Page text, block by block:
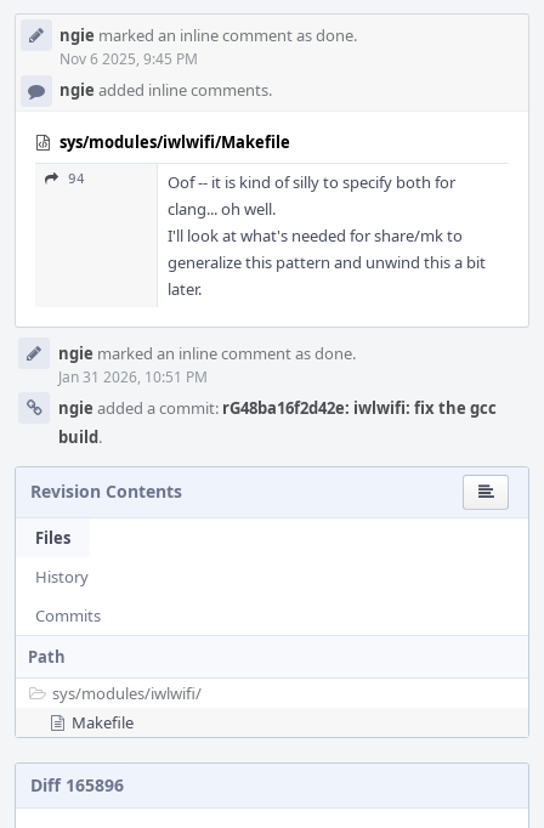
ngie marked an inline comment as done.
Nov 6 2025, 9:45 PM
ngie added inline comments.
sys/modules/iwlwifi/Makefile
94
Oof -- it is kind of silly to specify both for
clang... oh well.
I'll look at what's needed for share/mk to
generalize this pattern and unwind this a bit
later.
ngie marked an inline comment as done.
Jan 31 2026, 10:51 PM
ngie added a commit: rG48ba16f2d42e: iwlwifi: fix the gcc
build.
Revision Contents
Files
History
Commits
Path
sys/modules/iwlwifi/
Makefile
Diff 165896